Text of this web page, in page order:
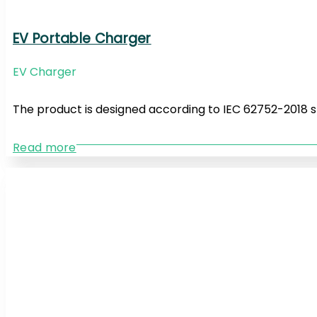
EV Portable Charger
EV Charger
The product is designed according to IEC 62752-2018
Read more